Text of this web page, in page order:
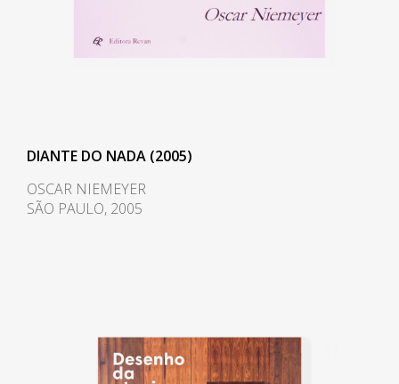
DIANTE DO NADA (2005)
OSCAR NIEMEYER
SÃO PAULO, 2005